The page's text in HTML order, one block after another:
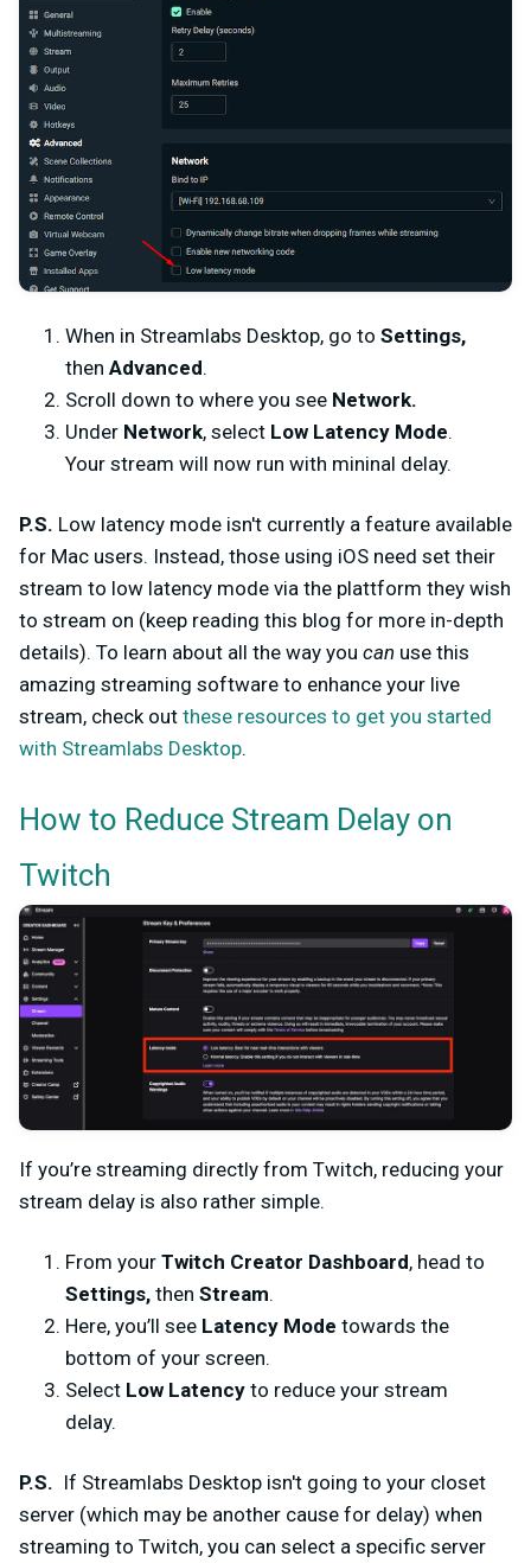
When in Streamlabs Desktop, go to Settings,
then Advanced.
Scroll down to where you see Network.
Under Network, select Low Latency Mode.
Your stream will now run with mininal delay.
P.S. Low latency mode isn't currently a feature available
for Mac users. Instead, those using iOS need set their
stream to low latency mode via the plattform they wish
to stream on (keep reading this blog for more in-depth
details). To learn about all the way you can use this
amazing streaming software to enhance your live
stream, check out these resources to get you started
with Streamlabs Desktop.
How to Reduce Stream Delay on
Twitch
If you’re streaming directly from Twitch, reducing your
stream delay is also rather simple.
From your Twitch Creator Dashboard, head to
Settings, then Stream.
Here, you’ll see Latency Mode towards the
bottom of your screen.
Select Low Latency to reduce your stream
delay.
P.S. If Streamlabs Desktop isn't going to your closet
server (which may be another cause for delay) when
streaming to Twitch, you can select a specific server